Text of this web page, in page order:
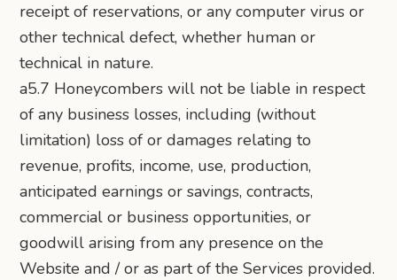
receipt of reservations, or any computer virus or
other technical defect, whether human or
technical in nature.
a5.7 Honeycombers will not be liable in respect
of any business losses, including (without
limitation) loss of or damages relating to
revenue, profits, income, use, production,
anticipated earnings or savings, contracts,
commercial or business opportunities, or
goodwill arising from any presence on the
Website and / or as part of the Services provided.